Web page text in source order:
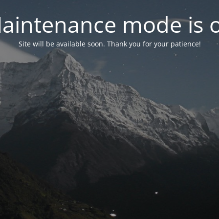
mode is
Site will be available soon. Thank you for your patience!